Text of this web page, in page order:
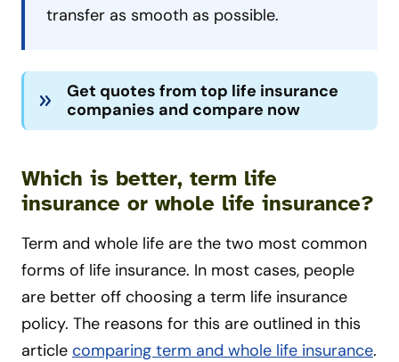
transfer as smooth as possible.
Get quotes from top life insurance
companies and compare now
Which is better, term life
insurance or whole life insurance?
Term and whole life are the two most common
forms of life insurance. In most cases, people
are better off choosing a term life insurance
policy. The reasons for this are outlined in this
article comparing term and whole life insurance.